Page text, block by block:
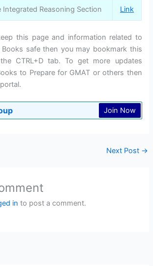
Integrated Reasoning Section Link
this page and information related to
Books safe then you may bookmark this
CTRL+D tab. To get more updates
to Prepare for GMAT or others then
Join Now
Next Post →
in to post a comment.